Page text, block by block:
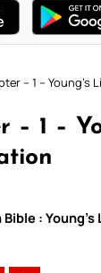
– 1 – Young’s
– 1 –
: Young’s